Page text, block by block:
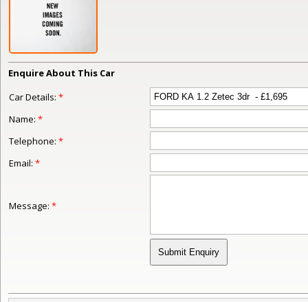
Enquire About This Car
Car Details: *
Name: *
Telephone: *
Email: *
Message: *